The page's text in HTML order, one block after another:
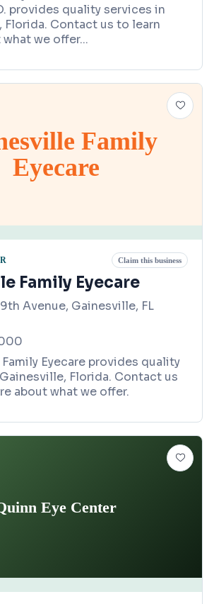
provides quality services in
Florida. Contact us to learn
we offer...
Family
Eyecare
Claim this business
Family Eyecare
Avenue, Gainesville, FL
Eyecare provides quality
Florida. Contact us
about what we offer.
Eye Center